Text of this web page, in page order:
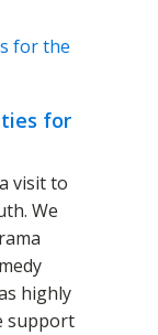
for
visit to
We
highly
support